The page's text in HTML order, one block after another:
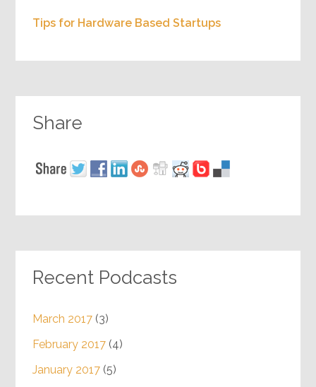
Tips for Hardware Based Startups
Share
Recent Podcasts
March 2017(3)
February 2017(4)
January 2017(5)